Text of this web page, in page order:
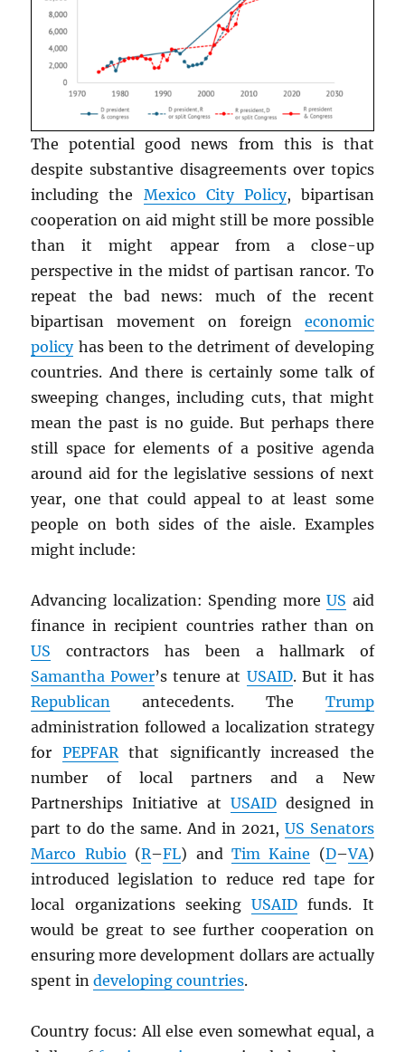
The potential good news from this is that
despite substantive disagreements over topics
including the Mexico City Policy, bipartisan
cooperation on aid might still be more possible
than it might appear from a close-up
perspective in the midst of partisan rancor. To
repeat the bad news: much of the recent
bipartisan movement on foreign economic
policyhas been to the detriment of developing
countries. And there is certainly some talk of
sweeping changes, including cuts, that might
mean the past is no guide. But perhaps there
still space for elements of a positive agenda
around aid for the legislative sessions of next
year, one that could appeal to at least some
people on both sides of the aisle. Examples
might include:
Advancing localization: Spending moreUS aid
finance in recipient countries rather than on
US contractors has been a hallmark of
Samantha Power’s tenure at USAID. But it has
Republican antecedents. The Trump
administration followed a localization strategy
for PEPFARthat significantly increased the
number of local partners and a New
Partnerships Initiative at USAIDdesigned in
part to do the same. And in 2021, US Senators
Marco Rubio (R–FL) and Tim Kaine (D–VA)
introduced legislation to reduce red tape for
local organizations seekingUSAID funds. It
would be great to see further cooperation on
ensuring more development dollars are actually
spent indeveloping countries.
Country focus: All else even somewhat equal, a